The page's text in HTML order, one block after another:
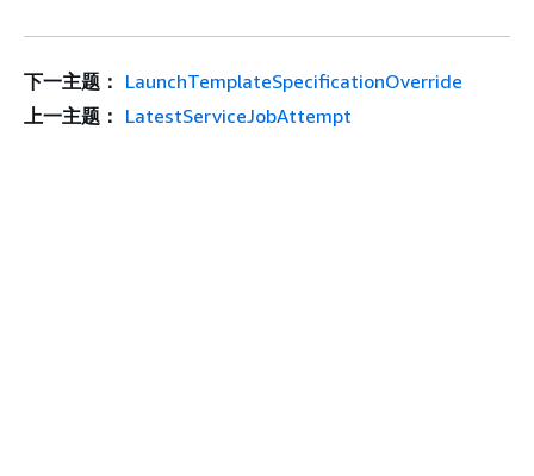
下一主题： LaunchTemplateSpecificationOverride
上一主题： LatestServiceJobAttempt